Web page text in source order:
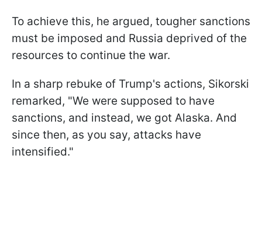
To achieve this, he argued, tougher sanctions
must be imposed and Russia deprived of the
resources to continue the war.
In a sharp rebuke of Trump's actions, Sikorski
remarked, "We were supposed to have
sanctions, and instead, we got Alaska. And
since then, as you say, attacks have
intensified."